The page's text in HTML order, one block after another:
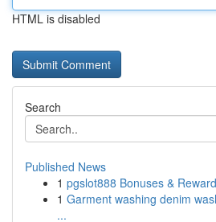
HTML is disabled
Search
Published News
1 pgslot888 Bonuses &
1 Garment washing denim
...